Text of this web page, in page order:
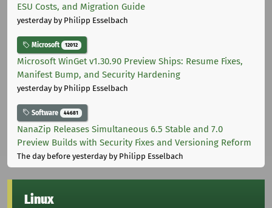
ESU Costs, and Migration Guide
yesterdayby Philipp Esselbach
Microsoft 12012
Microsoft WinGet v1.30.90 Preview Ships: Resume Fixes,
Manifest Bump, and Security Hardening
yesterdayby Philipp Esselbach
Software 44681
NanaZip Releases Simultaneous 6.5 Stable and 7.0
Preview Builds with Security Fixes and Versioning Reform
The day before yesterdayby Philipp Esselbach
Linux